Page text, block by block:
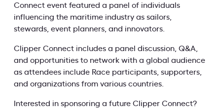
Connect event featured a panel of individuals
influencing the maritime industry as sailors,
stewards, event planners, and innovators.
Clipper Connect includes a panel discussion, Q&A,
and opportunities to network with a global audience
as attendees include Race participants, supporters,
and organizations from various countries.
Interested in sponsoring a future Clipper Connect?